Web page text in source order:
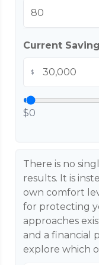
Current
$
$0
There is no
results. It is
own comfort
for protecting
approaches
and a financial
explore which